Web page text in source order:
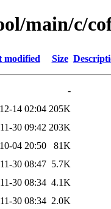
main/c/
modified Size
-
14 02:04 205K
30 09:42 203K
04 20:50
81K
30 08:47 5.7K
30 08:34 4.1K
30 08:34 2.0K